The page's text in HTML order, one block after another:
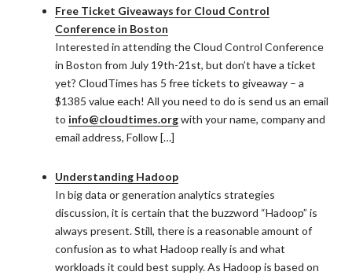
Free Ticket Giveaways for Cloud Control
Conference in Boston
Interested in attending the Cloud Control Conference
in Boston from July 19th-21st, but don’t have a ticket
yet? CloudTimes has 5 free tickets to giveaway – a
$1385 value each! All you need to do is send us an email
to info@cloudtimes.orgwith your name, company and
email address, Follow […]
Understanding Hadoop
In big data or generation analytics strategies
discussion, it is certain that the buzzword “Hadoop” is
always present. Still, there is a reasonable amount of
confusion as to what Hadoop really is and what
workloads it could best supply. As Hadoop is based on